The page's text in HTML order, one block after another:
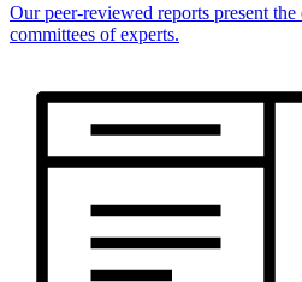
Our peer-reviewed reports present
committees of experts.